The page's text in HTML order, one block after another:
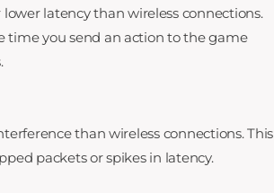
latency than wireless connections.
time you send an action to the game
than wireless connections. This
packets or spikes in latency.